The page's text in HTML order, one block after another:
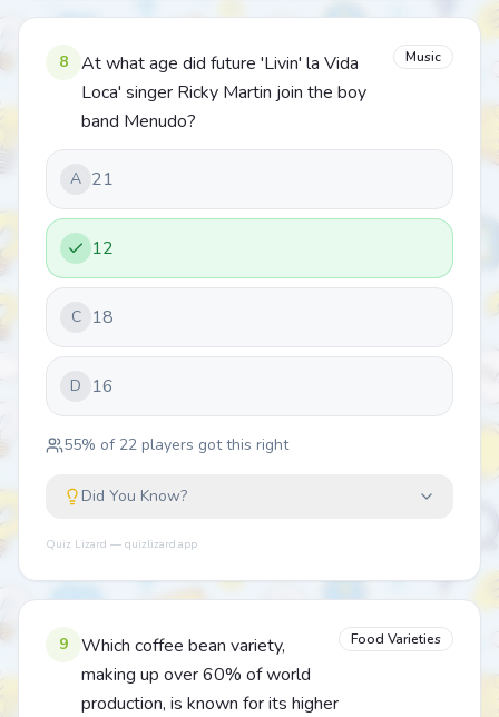
8
At what age did future 'Livin' la Vida
Loca' singer Ricky Martin join the boy
band Menudo?
Music
A 21
12
C 18
D 16
55% of 22 players got this right
Did You Know?
Quiz Lizard — quizlizard.app
9
Which coffee bean variety,
making up over 60% of world
production, is known for its higher
Food Varieties